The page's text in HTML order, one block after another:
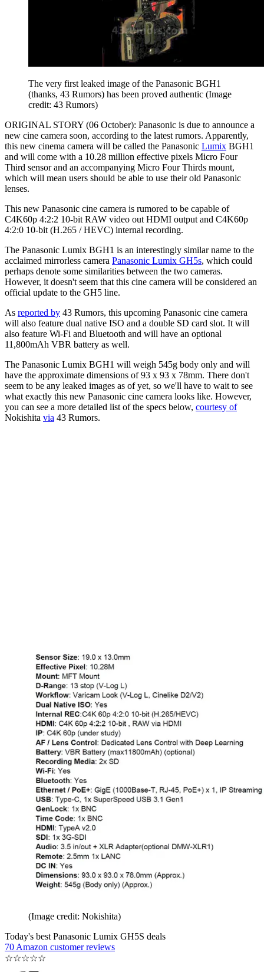
The very first leaked image of the Panasonic BGH1
(thanks, 43 Rumors) has been proved authentic (Image
credit: 43 Rumors)
ORIGINAL STORY (06 October): Panasonic is due to announce a
new cine camera soon, according to the latest rumors. Apparently,
this new cinema camera will be called the Panasonic Lumix BGH1
and will come with a 10.28 million effective pixels Micro Four
Third sensor and an accompanying Micro Four Thirds mount,
which will mean users should be able to use their old Panasonic
lenses.
This new Panasonic cine camera is rumored to be capable of
C4K60p 4:2:2 10-bit RAW video out HDMI output and C4K60p
4:2:0 10-bit (H.265 / HEVC) internal recording.
The Panasonic Lumix BGH1 is an interestingly similar name to the
acclaimed mirrorless camera Panasonic Lumix GH5s, which could
perhaps denote some similarities between the two cameras.
However, it doesn't seem that this cine camera will be considered an
official update to the GH5 line.
As reported by 43 Rumors, this upcoming Panasonic cine camera
will also feature dual native ISO and a double SD card slot. It will
also feature Wi-Fi and Bluetooth and will have an optional
11,800mAh VBR battery as well.
The Panasonic Lumix BGH1 will weigh 545g body only and will
have the approximate dimensions of 93 x 93 x 78mm. There don't
seem to be any leaked images as of yet, so we'll have to wait to see
what exactly this new Panasonic cine camera looks like. However,
you can see a more detailed list of the specs below, courtesy of
Nokishita via 43 Rumors.
(Image credit: Nokishita)
Today's best Panasonic Lumix GH5S deals
70 Amazon customer reviews
☆☆☆☆☆